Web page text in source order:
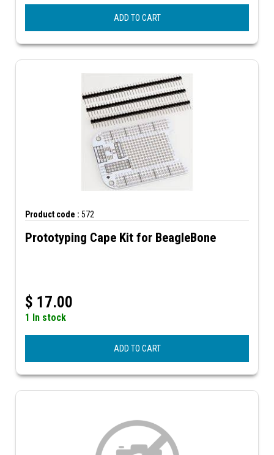
ADD TO CART
Product code : 572
Prototyping Cape Kit for BeagleBone
$ 17.00
1 In stock
ADD TO CART